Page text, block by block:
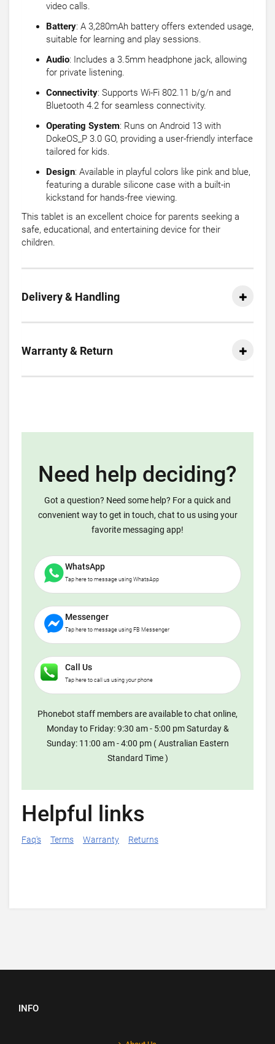
video calls.
Battery: A 3,280mAh battery offers extended usage,
suitable for learning and play sessions.
Audio: Includes a 3.5mm headphone jack, allowing
for private listening.
Connectivity: Supports Wi-Fi 802.11 b/g/n and
Bluetooth 4.2 for seamless connectivity.
Operating System: Runs on Android 13 with
DokeOS_P 3.0 GO, providing a user-friendly interface
tailored for kids.
Design: Available in playful colors like pink and blue,
featuring a durable silicone case with a built-in
kickstand for hands-free viewing.
This tablet is an excellent choice for parents seeking a
safe, educational, and entertaining device for their
children.
Delivery & Handling
Warranty & Return
Need help deciding?
Got a question? Need some help? For a quick and
convenient way to get in touch, chat to us using your
favorite messaging app!
WhatsApp
Tap here to message using WhatsApp
Messenger
Tap here to message using FB Messenger
Call Us
Tap here to call us using your phone
Phonebot staff members are available to chat online,
Monday to Friday: 9:30 am - 5:00 pm Saturday &
Sunday: 11:00 am - 4:00 pm ( Australian Eastern
Standard Time )
Helpful links
Faq's Terms Warranty Returns
INFO